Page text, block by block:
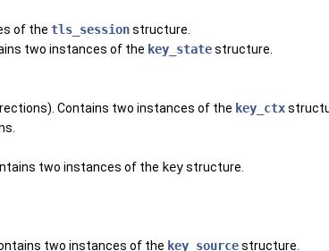
of the tls_sessionstructure.
two instances of the key_statestructure.
Contains two instances of the key_ctx
two instances of the keystructure.
two instances of the key_sourcestructure.